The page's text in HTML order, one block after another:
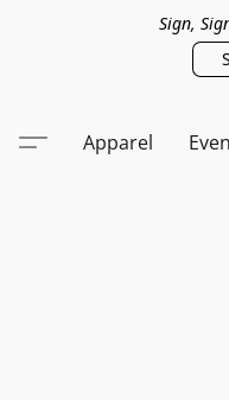
Sign,
Apparel